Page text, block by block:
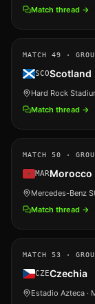
Match thread →
MATCH 49 ·
SCOScotland
Hard Rock
Match thread →
MATCH 50 ·
MARMorocco
Mercedes-Benz
Match thread →
MATCH 53 ·
CZECzechia
Estadio Azteca ·